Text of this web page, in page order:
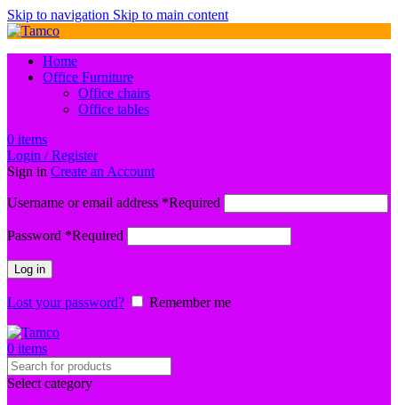
Skip to navigation Skip to main content
Home
Office Furniture
Office chairs
Office tables
0 items
Login / Register
Sign in Create an Account
Username or email address *Required
Password *Required
Log in
Lost your password? Remember me
0 items
Select category